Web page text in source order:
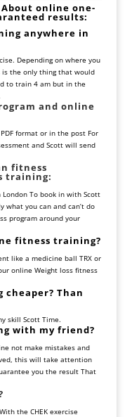
online one-
results:
anywhere in
Depending on where you
the only thing that would
to train 4 am but in the
and online
format or in the post For
and Scott will send
fitness
training:
To book in with Scott
what you can and can’t do
program around your
fitness training?
like a medicine ball TRX or
online Weight loss fitness
Than
skill Scott Time.
with my friend?
not make mistakes and
this will take attention
you the result That
the CHEK exercise